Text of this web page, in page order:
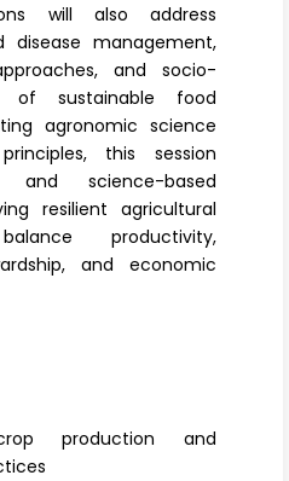
will also address
management,
and socio-
of sustainable food
agronomic science
this session
and science-based
resilient agricultural
productivity,
and economic
production and